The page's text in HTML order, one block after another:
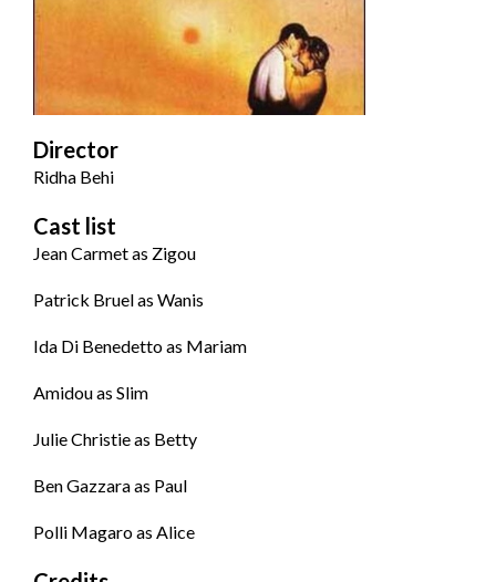
Director
Ridha Behi
Cast list
Jean Carmet as Zigou
Patrick Bruel as Wanis
Ida Di Benedetto as Mariam
Amidou as Slim
Julie Christie as Betty
Ben Gazzara as Paul
Polli Magaro as Alice